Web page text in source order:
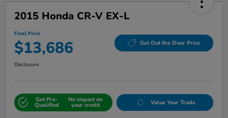
2015 Honda CR-V EX-L
Final Price
$13,686 Get Out the Door Price
Disclosure
Get Pre-
Qualified
No impact on
your credit Value Your Trade